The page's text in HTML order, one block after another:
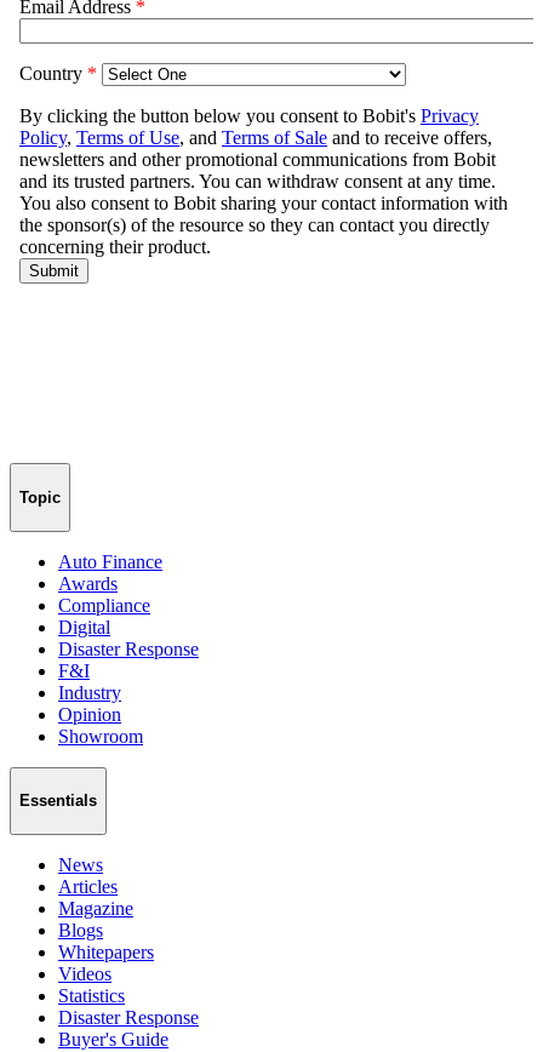
Topic
Auto Finance
Awards
Compliance
Digital
Disaster Response
F&I
Industry
Opinion
Showroom
Essentials
News
Articles
Magazine
Blogs
Whitepapers
Videos
Statistics
Disaster Response
Buyer's Guide